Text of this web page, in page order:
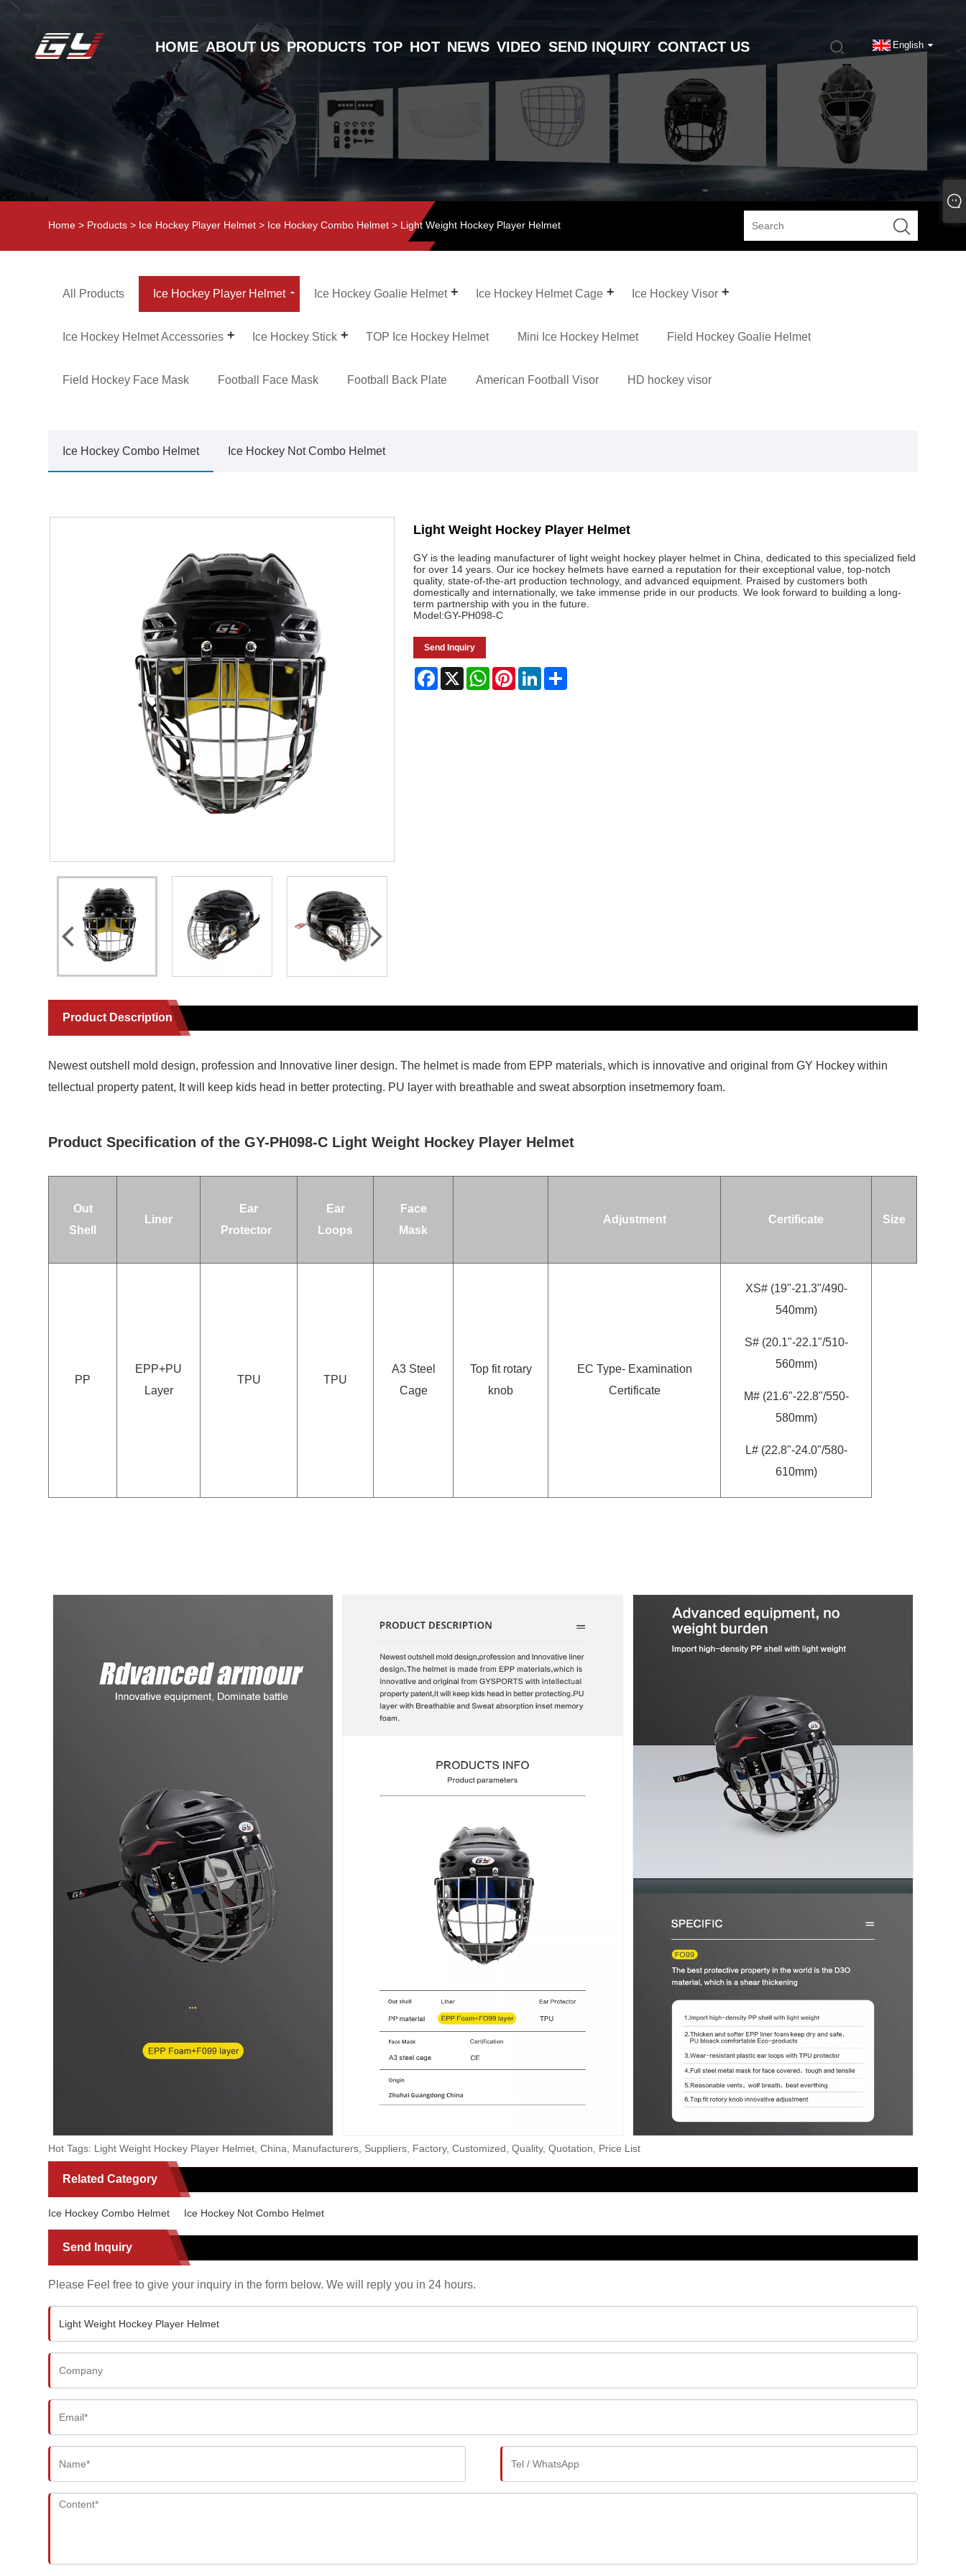
English
HOME ABOUT US PRODUCTS TOP HOT NEWS VIDEO SEND INQUIRY CONTACT US
Home > Products > Ice Hockey Player Helmet > Ice Hockey Combo Helmet > Light Weight Hockey Player Helmet
All Products Ice Hockey Player Helmet Ice Hockey Goalie Helmet Ice Hockey Helmet Cage Ice Hockey Visor
Ice Hockey Helmet Accessories Ice Hockey Stick TOP Ice Hockey Helmet Mini Ice Hockey Helmet Field Hockey Goalie Helmet
Field Hockey Face Mask Football Face Mask Football Back Plate American Football Visor HD hockey visor
Ice Hockey Combo Helmet Ice Hockey Not Combo Helmet
Light Weight Hockey Player Helmet
GY is the leading manufacturer of light weight hockey player helmet in China, dedicated to this specialized field
for over 14 years. Our ice hockey helmets have earned a reputation for their exceptional value, top-notch
quality, state-of-the-art production technology, and advanced equipment. Praised by customers both
domestically and internationally, we take immense pride in our products. We look forward to building a long-
term partnership with you in the future.
Model:GY-PH098-C
Send Inquiry
Facebook
X WhatsAppPinterestLinkedIn
Product Description
Newest outshell mold design, profession and Innovative liner design. The helmet is made from EPP materials, which is innovative and original from GY Hockey within
tellectual property patent, It will keep kids head in better protecting. PU layer with breathable and sweat absorption insetmemory foam.
Product Specification of the GY-PH098-C Light Weight Hockey Player Helmet
Out
Shell
Liner
Ear
Protector
Ear
Loops
Face
Mask
Adjustment Certificate Size
PP
EPP+PU
Layer
TPU TPU
A3 Steel
Cage
Top fit rotary
knob
EC Type- Examination
Certificate
XS# (19"-21.3"/490-
540mm)
S# (20.1"-22.1"/510-
560mm)
M# (21.6"-22.8"/550-
580mm)
L# (22.8"-24.0"/580-
610mm)
Hot Tags: Light Weight Hockey Player Helmet, China, Manufacturers, Suppliers, Factory, Customized, Quality, Quotation, Price List
Related Category
Ice Hockey Combo Helmet Ice Hockey Not Combo Helmet
Send Inquiry
Please Feel free to give your inquiry in the form below. We will reply you in 24 hours.